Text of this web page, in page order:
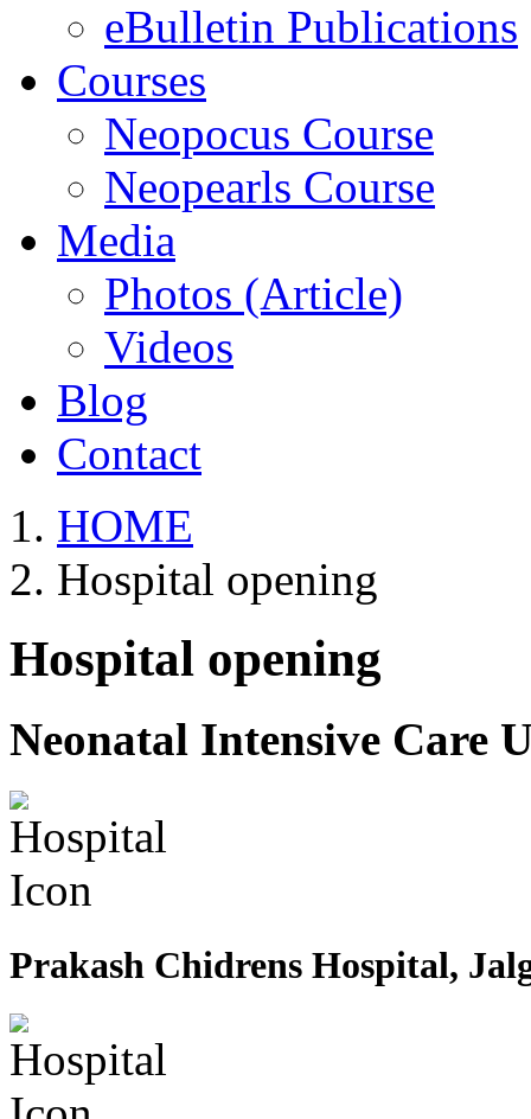
eBulletin Publications
Courses
Neopocus Course
Neopearls Course
Media
Photos (Article)
Videos
Blog
Contact
HOME
Hospital opening
Hospital opening
Neonatal Intensive Care
Prakash Chidrens Hospital,